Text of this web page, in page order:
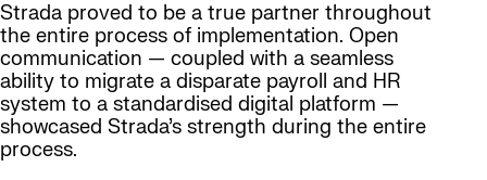
Strada proved to be a true partner throughout
the entire process of implementation. Open
communication — coupled with a seamless
ability to migrate a disparate payroll and HR
system to a standardised digital platform —
showcased Strada’s strength during the entire
process.